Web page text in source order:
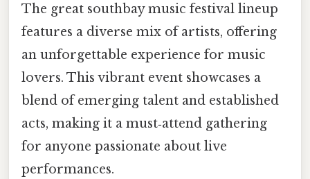
The great southbay music festival lineup
features a diverse mix of artists, offering
an unforgettable experience for music
lovers. This vibrant event showcases a
blend of emerging talent and established
acts, making it a must‑attend gathering
for anyone passionate about live
performances.